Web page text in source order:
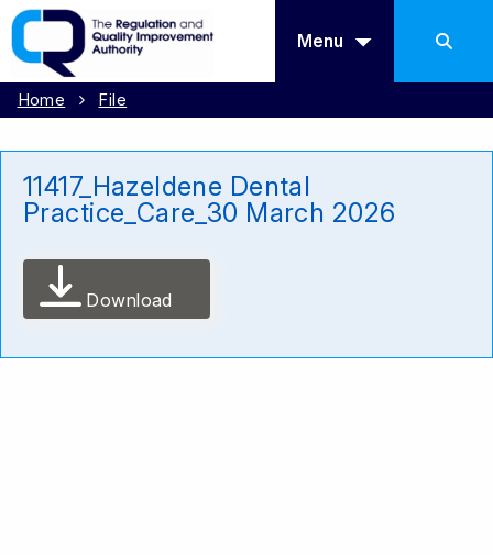
Menu
Home File
11417_Hazeldene Dental
Practice_Care_30 March 2026
Download